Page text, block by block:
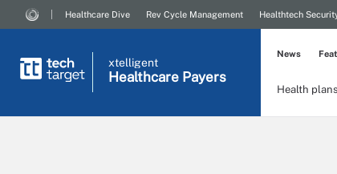
Healthcare Dive Rev Cycle Management Healthtech
xtelligent
Healthcare Payers
Health
News